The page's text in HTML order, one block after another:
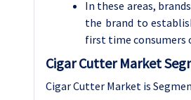
In these areas,
the brand to
first time consumers
Cigar Cutter Market
Cigar Cutter Market is